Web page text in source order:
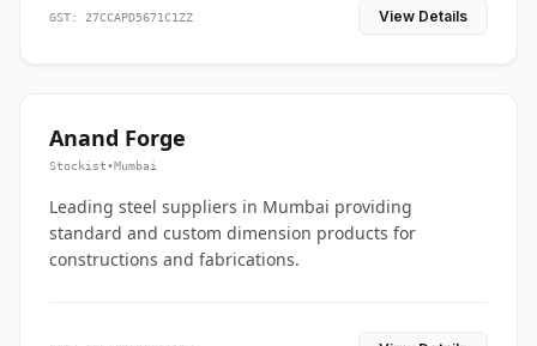
GST: 27CCAPD5671C1ZZ View Details
Anand Forge
Stockist•Mumbai
Leading steel suppliers in Mumbai providing
standard and custom dimension products for
constructions and fabrications.